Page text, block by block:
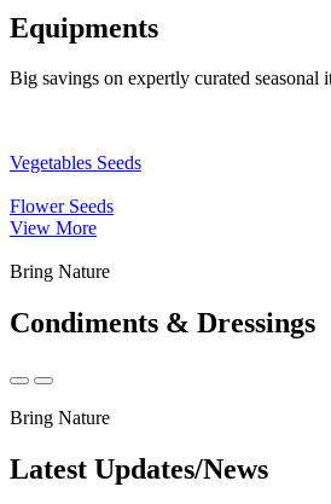
Equipments
Big savings on expertly curated seasonal
Vegetables Seeds
Flower Seeds
View More
Bring Nature
Condiments & Dressings
Bring Nature
Latest Updates/News